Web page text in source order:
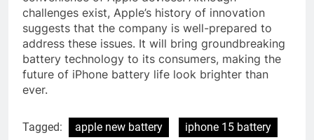
challenges exist, Apple’s history of innovation
suggests that the company is well-prepared to
address these issues. It will bring groundbreaking
battery technology to its consumers, making the
future of iPhone battery life look brighter than
ever.
Tagged: apple new battery
iphone 15 battery